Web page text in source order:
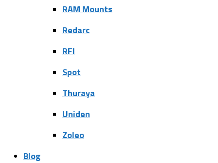
RAM Mounts
Redarc
RFI
Spot
Thuraya
Uniden
Zoleo
Blog